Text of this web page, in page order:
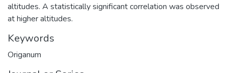
altitudes. A statistically significant correlation was observed
at higher altitudes.
Keywords
Origanum